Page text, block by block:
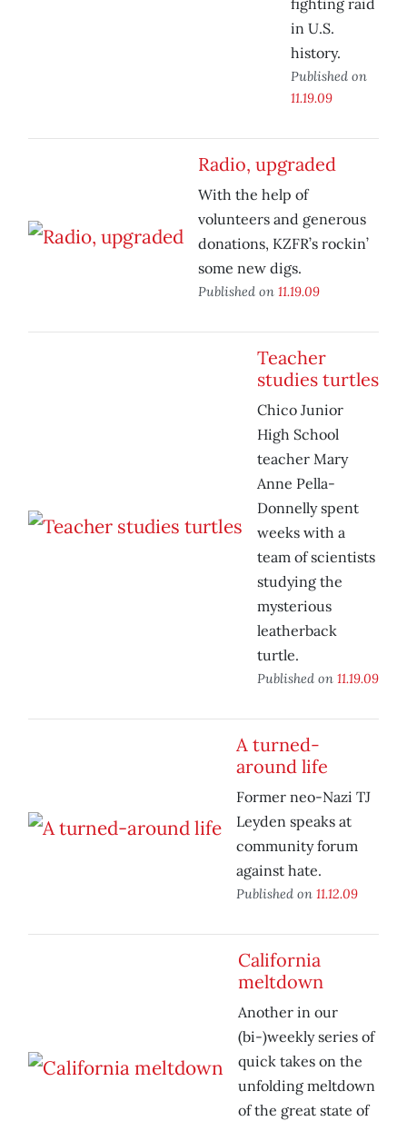
fighting raid
in U.S.
history.
Published on
11.19.09
Radio, upgraded
With the help of
volunteers and generous
donations, KZFR’s rockin’
some new digs.
Published on 11.19.09
Teacher
studies turtles
Chico Junior
High School
teacher Mary
Anne Pella-
Donnelly spent
weeks with a
team of scientists
studying the
mysterious
leatherback
turtle.
Published on 11.19.09
A turned-
around life
Former neo-Nazi TJ
Leyden speaks at
community forum
against hate.
Published on 11.12.09
California
meltdown
Another in our
(bi-)weekly series of
quick takes on the
unfolding meltdown
of the great state of